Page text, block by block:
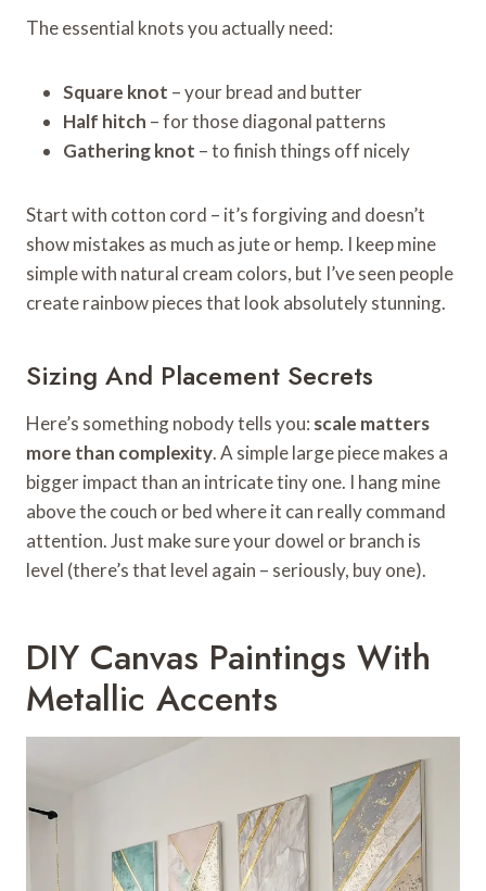
The essential knots you actually need:
Square knot – your bread and butter
Half hitch – for those diagonal patterns
Gathering knot – to finish things off nicely
Start with cotton cord – it’s forgiving and doesn’t
show mistakes as much as jute or hemp. I keep mine
simple with natural cream colors, but I’ve seen people
create rainbow pieces that look absolutely stunning.
Sizing And Placement Secrets
Here’s something nobody tells you: scale matters
more than complexity. A simple large piece makes a
bigger impact than an intricate tiny one. I hang mine
above the couch or bed where it can really command
attention. Just make sure your dowel or branch is
level (there’s that level again – seriously, buy one).
DIY Canvas Paintings With
Metallic Accents